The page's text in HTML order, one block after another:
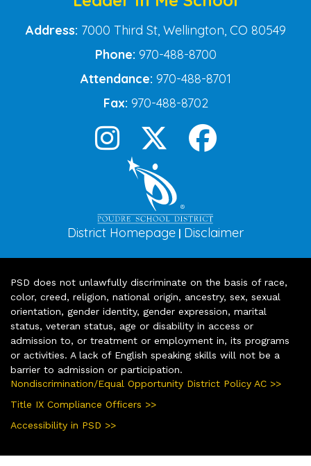
Address: 7000 Third St, Wellington, CO 80549
Phone: 970-488-8700
Attendance: 970-488-8701
Fax: 970-488-8702
District Homepage | Disclaimer
PSD does not unlawfully discriminate on the basis of race,
color, creed, religion, national origin, ancestry, sex, sexual
orientation, gender identity, gender expression, marital
status, veteran status, age or disability in access or
admission to, or treatment or employment in, its programs
or activities. A lack of English speaking skills will not be a
barrier to admission or participation.
Nondiscrimination/Equal Opportunity District Policy AC >>
Title IX Compliance Officers >>
Accessibility in PSD >>